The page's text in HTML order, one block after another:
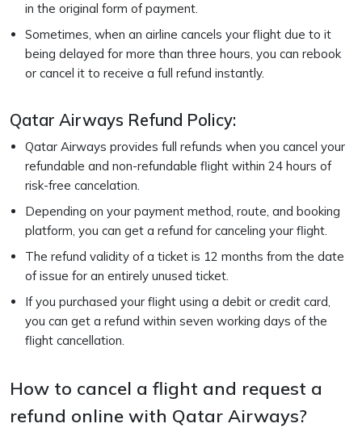
in the original form of payment.
Sometimes, when an airline cancels your flight due to it
being delayed for more than three hours, you can rebook
or cancel it to receive a full refund instantly.
Qatar Airways Refund Policy:
Qatar Airways provides full refunds when you cancel your
refundable and non-refundable flight within 24 hours of
risk-free cancelation.
Depending on your payment method, route, and booking
platform, you can get a refund for canceling your flight.
The refund validity of a ticket is 12 months from the date
of issue for an entirely unused ticket.
If you purchased your flight using a debit or credit card,
you can get a refund within seven working days of the
flight cancellation.
How to cancel a flight and request a
refund online with Qatar Airways?